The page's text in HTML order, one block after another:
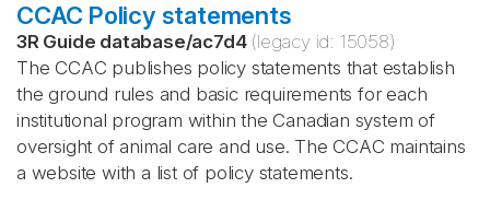
CCAC Policy statements
3R Guide database/ac7d4 (legacy id: 15058)
The CCAC publishes policy statements that establish
the ground rules and basic requirements for each
institutional program within the Canadian system of
oversight of animal care and use. The CCAC maintains
a website with a list of policy statements.